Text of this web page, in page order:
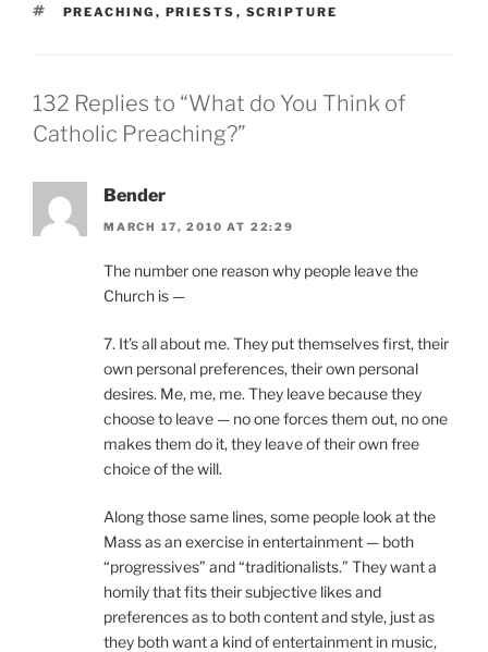
TAGS
PREACHING , PRIESTS , SCRIPTURE
132 Replies to “What do You Think of
Catholic Preaching?”
Bender
MARCH 17, 2010 AT 22:29
The number one reason why people leave the
Church is —
7. It’s all about me. They put themselves first, their
own personal preferences, their own personal
desires. Me, me, me. They leave because they
choose to leave — no one forces them out, no one
makes them do it, they leave of their own free
choice of the will.
Along those same lines, some people look at the
Mass as an exercise in entertainment — both
“progressives” and “traditionalists.” They want a
homily that fits their subjective likes and
preferences as to both content and style, just as
they both want a kind of entertainment in music,